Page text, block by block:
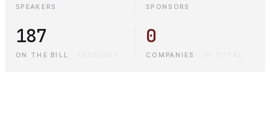
SPEAKERS SPONSORS
187
ON THE BILL
0
COMPANIES